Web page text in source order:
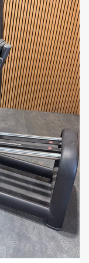
to
seat, leg pads,
needs,
workout.
Leg
and
training.
design, and
everything you
your legs.
muscle
this
workout
with the
Extension /